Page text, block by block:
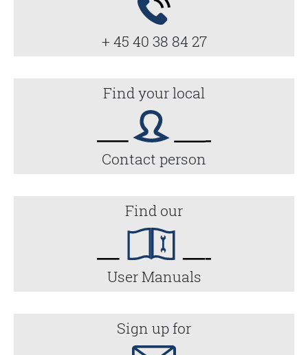
+ 45 40 38 84 27
Find your local
Contact person
Find our
User Manuals
Sign up for